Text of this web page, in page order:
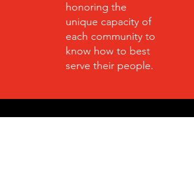
honoring the
unique capacity of
each community to
know how to best
serve their people.